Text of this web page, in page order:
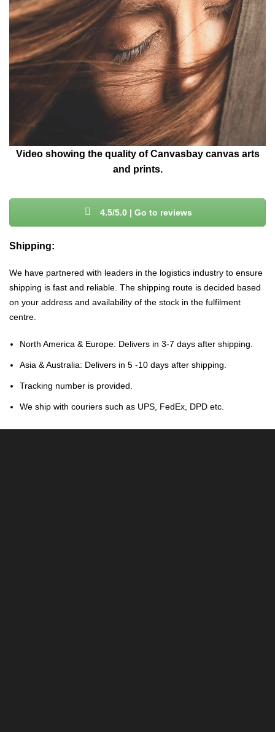
Video showing the quality of Canvasbay canvas arts
and prints.
4.5/5.0 | Go to reviews
Shipping:
We have partnered with leaders in the logistics industry to ensure
shipping is fast and reliable. The shipping route is decided based
on your address and availability of the stock in the fulfilment
centre.
North America & Europe: Delivers in 3-7 days after shipping.
Asia & Australia: Delivers in 5 -10 days after shipping.
Tracking number is provided.
We ship with couriers such as UPS, FedEx, DPD etc.